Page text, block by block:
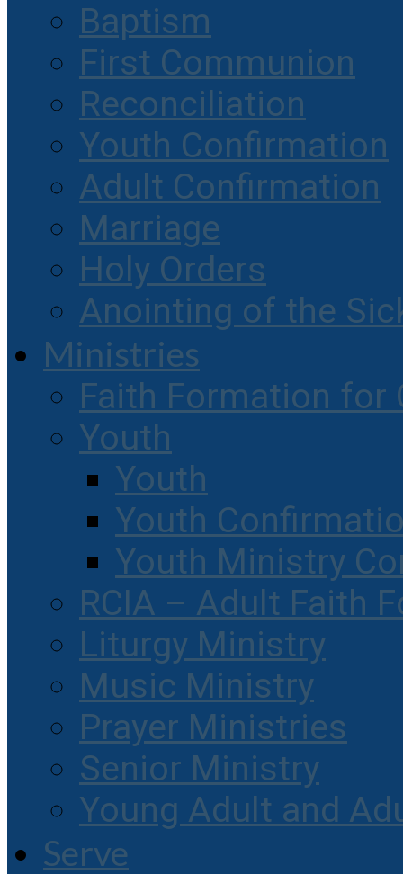
Baptism
First Communion
Reconciliation
Youth Confirmation
Adult Confirmation
Marriage
Holy Orders
Anointing of the
Ministries
Faith Formation for
Youth
Youth
Youth
Youth Ministry
RCIA – Adult Faith
Liturgy Ministry
Music Ministry
Prayer Ministries
Senior Ministry
Young Adult and
Serve